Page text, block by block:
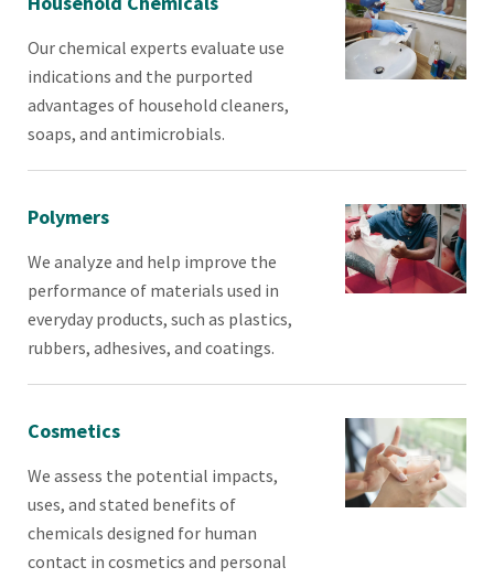
Our chemical experts evaluate use
indications and the purported
advantages of household cleaners,
soaps, and antimicrobials.
Polymers
We analyze and help improve the
performance of materials used in
everyday products, such as plastics,
rubbers, adhesives, and coatings.
Cosmetics
We assess the potential impacts,
uses, and stated benefits of
chemicals designed for human
contact in cosmetics and personal